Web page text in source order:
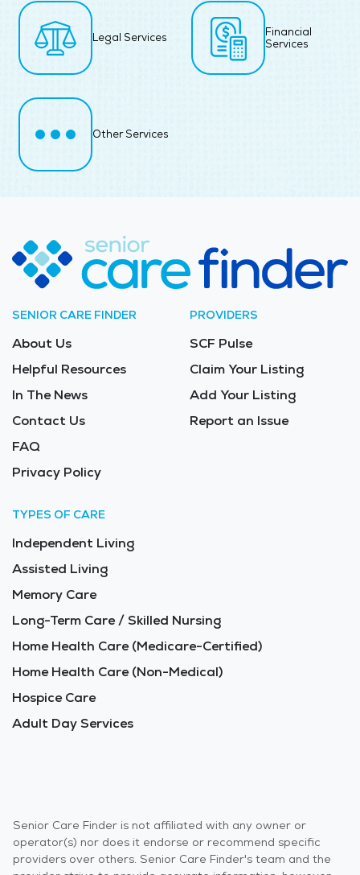
Legal Services
Financial
Services
Other Services
SENIOR CARE FINDER
About Us
Helpful Resources
In The News
Contact Us
FAQ
Privacy Policy
PROVIDERS
SCF Pulse
Claim Your Listing
Add Your Listing
Report an Issue
TYPES OF CARE
Independent Living
Assisted Living
Memory Care
Long-Term Care / Skilled Nursing
Home Health Care (Medicare-Certified)
Home Health Care (Non-Medical)
Hospice Care
Adult Day Services
Senior Care Finder is not affiliated with any owner or
operator(s) nor does it endorse or recommend specific
providers over others. Senior Care Finder's team and the